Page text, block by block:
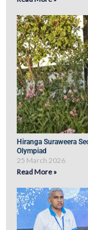
Hiranga Suraweera
Olympiad
25 March 2026
Read More »